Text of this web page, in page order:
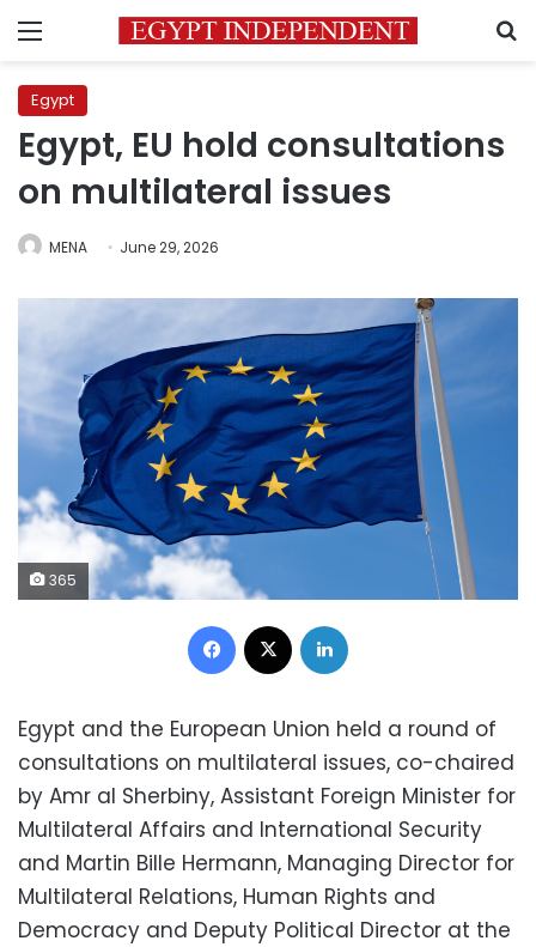
Menu
Egypt
Egypt, EU hold consultations
on multilateral issues
MENA June 29, 2026
365
Facebook
Egypt and the European Union held a round of
consultations on multilateral issues, co-chaired
by Amr al Sherbiny, Assistant Foreign Minister for
Multilateral Affairs and International Security
and Martin Bille Hermann, Managing Director for
Multilateral Relations, Human Rights and
Democracy and Deputy Political Director at the